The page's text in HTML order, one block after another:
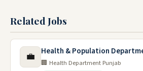
Related Jobs
💼 Health & Population
🏢 Health Department Punjab